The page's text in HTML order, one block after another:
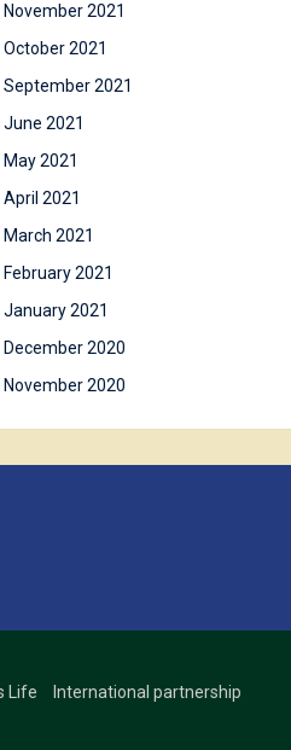
November 2021
October 2021
September 2021
June 2021
May 2021
April 2021
March 2021
February 2021
January 2021
December 2020
November 2020
Life
International partnership